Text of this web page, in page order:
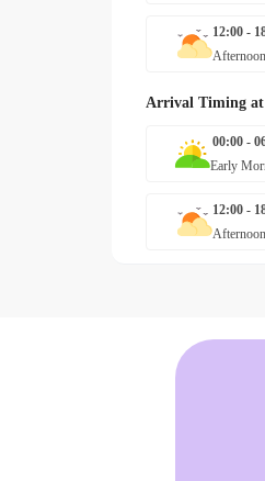
12:00 -
Afternoon
Arrival Timing at
00:00 -
Early
12:00 -
Afternoon